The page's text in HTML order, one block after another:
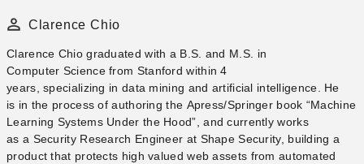
Clarence Chio
Clarence Chio​ graduated with a B.S. and M.S. in
Computer Science from Stanford within 4
years, specializing in data mining and artificial intelligence. He
is in the process of authoring the Apress/Springer book “Machine
Learning Systems Under the Hood”, and currently works
as a Security Research Engineer at Shape Security, building a
product that protects high valued web assets from automated